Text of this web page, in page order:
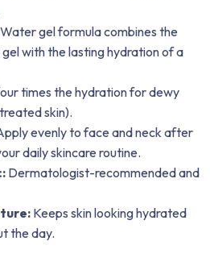
Water gel formula combines the
with the lasting hydration of a
times the hydration for dewy
skin).
evenly to face and neck after
daily skincare routine.
Dermatologist-recommended and
Keeps skin looking hydrated
the day.